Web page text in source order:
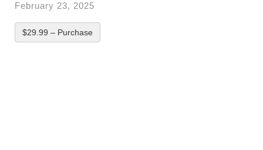
February 23, 2025
$29.99 – Purchase